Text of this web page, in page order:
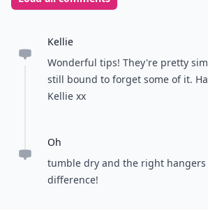
Kellie
Wonderful tips! They're pretty
still bound to forget some of it.
Kellie xx
Oh
tumble dry and the right hangers
difference!